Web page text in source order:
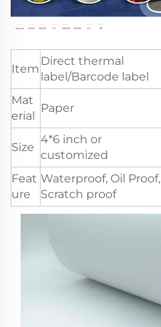
Item
Direct thermal
label/Barcode label
Mat
erial
Paper
Size
4*6 inch or
customized
Feat
ure
Waterproof, Oil Proof,
Scratch proof